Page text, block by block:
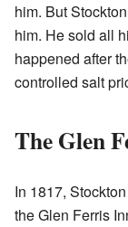
him. But
him. He sold all
happened after
controlled salt
The Glen
In 1817,
the Glen Ferris